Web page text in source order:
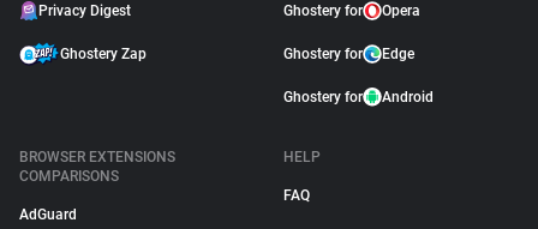
Privacy Digest
Ghostery Zap
Ghostery for Opera
Ghostery for Edge
Ghostery for Android
BROWSER EXTENSIONS
COMPARISONS
AdGuard
HELP
FAQ